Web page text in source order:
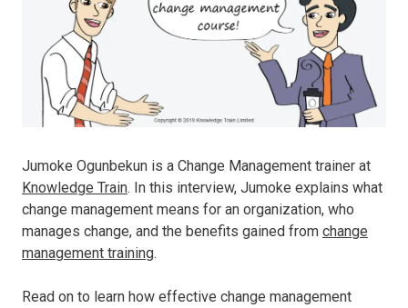
Jumoke Ogunbekun is a Change Management trainer at
Knowledge Train. In this interview, Jumoke explains what
change management means for an organization, who
manages change, and the benefits gained from change
management training.
Read on to learn how effective change management